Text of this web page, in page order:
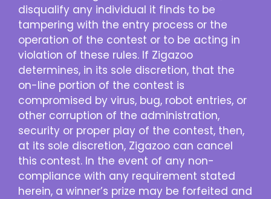
disqualify any individual it finds to be
tampering with the entry process or the
operation of the contest or to be acting in
violation of these rules. If Zigazoo
determines, in its sole discretion, that the
on-line portion of the contest is
compromised by virus, bug, robot entries, or
other corruption of the administration,
security or proper play of the contest, then,
at its sole discretion, Zigazoo can cancel
this contest. In the event of any non-
compliance with any requirement stated
herein, a winner’s prize may be forfeited and